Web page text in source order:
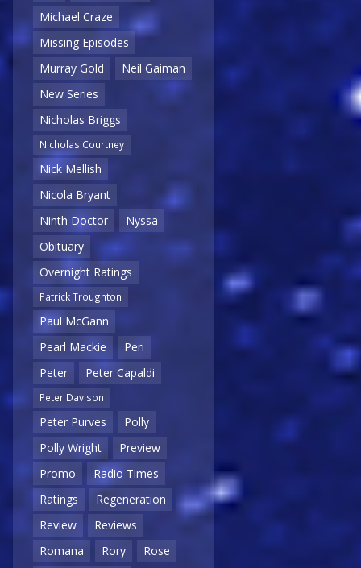
Michael Craze
Missing Episodes
Murray Gold
Neil Gaiman
New Series
Nicholas Briggs
Nicholas Courtney
Nick Mellish
Nicola Bryant
Ninth Doctor
Nyssa
Obituary
Overnight Ratings
Patrick Troughton
Paul McGann
Pearl Mackie
Peri
Peter
Peter Capaldi
Peter Davison
Peter Purves
Polly
Polly Wright
Preview
Promo
Radio Times
Ratings
Regeneration
Review
Reviews
Romana
Rory
Rose